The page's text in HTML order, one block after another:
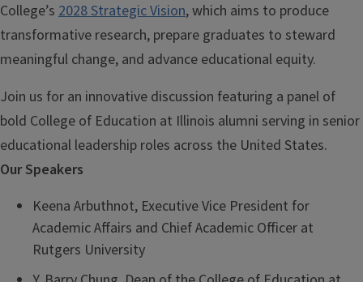
College’s 2028Strategic Vision, which aims to produce
transformative research, prepare graduates to steward
meaningful change, and advance educational equity.
Join us for an innovative discussion featuring a panel of
bold College of Education at Illinois alumni serving in senior
educational leadership roles across the United States.
Our Speakers
Keena Arbuthnot, Executive Vice President for
Academic Affairs and Chief Academic Officer at
Rutgers University